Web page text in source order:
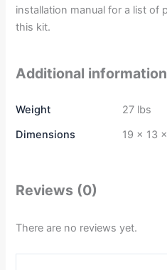
installation manual for a list of
this kit.
Additional information
Weight
27 lbs
Dimensions
19 × 13
Reviews (0)
There are no reviews yet.